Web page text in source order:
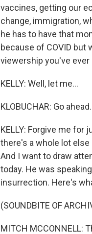
vaccines, getting our
change, immigration,
he has to have that
because of COVID but
viewership you've
KELLY: Well, let me...
KLOBUCHAR: Go ahead.
KELLY: Forgive me for
there's a whole lot
And I want to draw
today. He was
insurrection. Here's
(SOUNDBITE OF
MITCH MCCONNELL: